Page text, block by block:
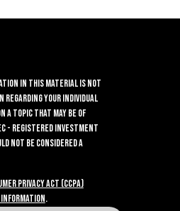
in this material is not
regarding your individual
a topic that may be of
- registered investment
not be considered a
Privacy Act (CCPA)
information.